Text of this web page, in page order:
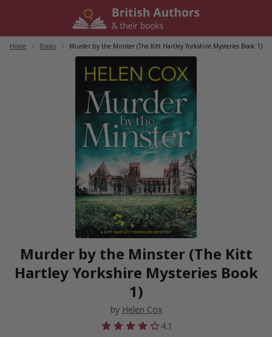
Home Books Murder by the Minster (The Kitt Hartley Yorkshire Mysteries Book 1)
Murder by the Minster (The Kitt
Hartley Yorkshire Mysteries Book
1)
by Helen Cox
4.1